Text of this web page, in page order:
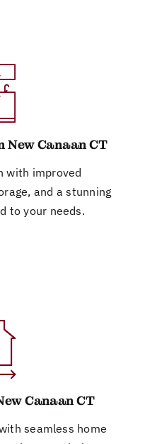
New Canaan CT
with improved
and a stunning
to your needs.
Canaan CT
seamless home